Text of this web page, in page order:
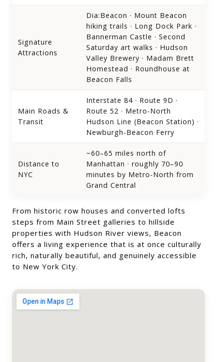
Signature
Attractions
Dia:Beacon · Mount Beacon
hiking trails · Long Dock Park ·
Bannerman Castle · Second
Saturday art walks · Hudson
Valley Brewery · Madam Brett
Homestead · Roundhouse at
Beacon Falls
Main Roads &
Transit
Interstate 84 · Route 9D ·
Route 52 · Metro-North
Hudson Line (Beacon Station) ·
Newburgh-Beacon Ferry
Distance to
NYC
~60–65 miles north of
Manhattan · roughly 70–90
minutes by Metro-North from
Grand Central
From historic row houses and converted lofts
steps from Main Street galleries to hillside
properties with Hudson River views, Beacon
offers a living experience that is at once culturally
rich, naturally beautiful, and genuinely accessible
to New York City.